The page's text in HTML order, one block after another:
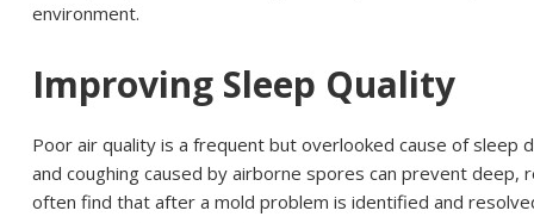
environment.
Improving Sleep Quality
Poor air quality is a frequent but overlooked cause of sleep
and coughing caused by airborne spores can prevent deep,
often find that after a mold problem is identified and